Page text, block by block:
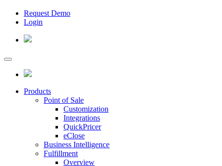
Request Demo
Login
Products
Point of Sale
Customization
Integrations
QuickPricer
eClose
Business Intelligence
Fulfillment
Overview